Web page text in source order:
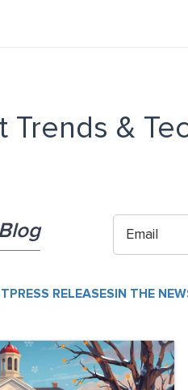
Trends &
PRESS RELEASES IN THE